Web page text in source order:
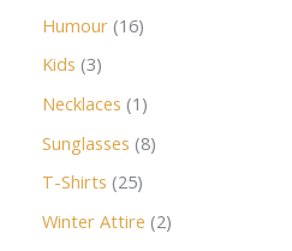
Humour 16
Kids 3
Necklaces 1
Sunglasses 8
T-Shirts 25
Winter Attire 2